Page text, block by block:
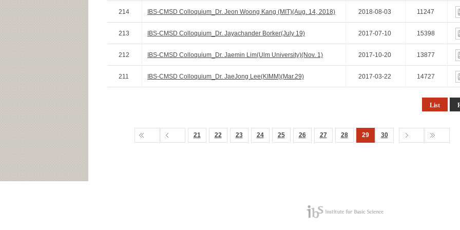
214 IBS-CMSD Colloquium_Dr. Jeon Woong Kang (MIT)(Aug. 14, 2018) 2018-08-03 11247
213 IBS-CMSD Colloquium_Dr. Jayachander Borker(July 19) 2017-07-10 15398
212 IBS-CMSD Colloquium_Dr. Jaemin Lim(Ulm University)(Nov. 1) 2017-10-20 13877
211 IBS-CMSD Colloquium_Dr. JaeJong Lee(KIMM)(Mar.29) 2017-03-22 14727
List
21 22 23 24 25 26 27 28 29 30